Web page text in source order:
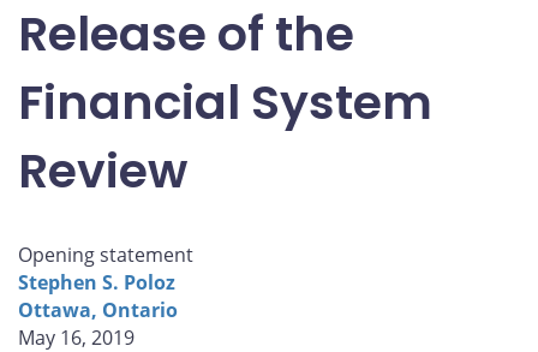
Release of the
Financial System
Review
Opening statement
Stephen S. Poloz
Ottawa, Ontario
May 16, 2019